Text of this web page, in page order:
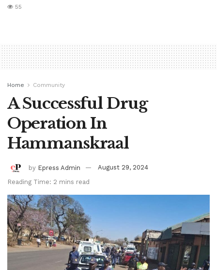
55
Home Community
A Successful Drug
Operation In
Hammanskraal
by Epress Admin
August 29, 2024
Reading Time: 2 mins read